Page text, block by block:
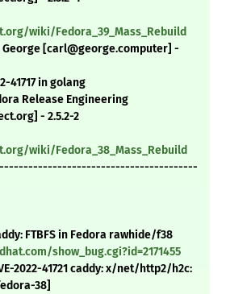
wiki/Fedora_39_Mass_Rebuild
George [carl@george.computer] -
41717 in golang
Release Engineering
- 2.5.2-2
wiki/Fedora_38_Mass_Rebuild
FTBFS in Fedora rawhide/f38
show_bug.cgi?id=2171455
2022-41721 caddy: x/net/http2/h2c:
38]